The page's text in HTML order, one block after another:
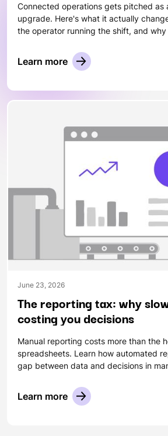
Connected operations gets pitched as
upgrade. Here's what it actually
the operator running the shift, and
Learn more
June 23, 2026
The reporting tax: why
costing you decisions
Manual reporting costs more than the
spreadsheets. Learn how automated
gap between data and decisions in
Learn more